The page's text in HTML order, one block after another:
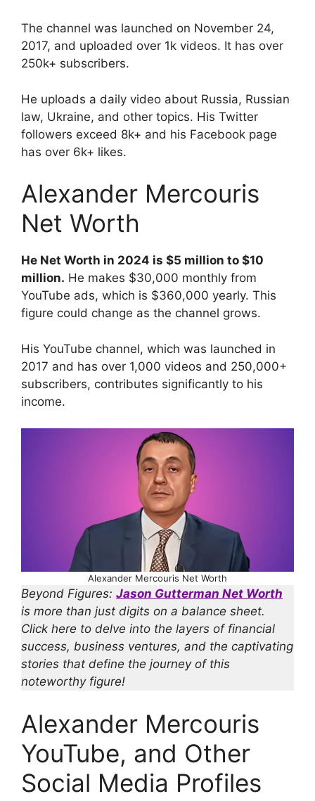
The channel was launched on November 24,
2017, and uploaded over 1k videos. It has over
250k+ subscribers.
He uploads a daily video about Russia, Russian
law, Ukraine, and other topics. His Twitter
followers exceed 8k+ and his Facebook page
has over 6k+ likes.
Alexander Mercouris
Net Worth
He Net Worth in 2024 is $5 million to $10
million. He makes $30,000 monthly from
YouTube ads, which is $360,000 yearly. This
figure could change as the channel grows.
His YouTube channel, which was launched in
2017 and has over 1,000 videos and 250,000+
subscribers, contributes significantly to his
income.
Alexander Mercouris Net Worth
Beyond Figures: Jason Gutterman Net Worth
is more than just digits on a balance sheet.
Click here to delve into the layers of financial
success, business ventures, and the captivating
stories that define the journey of this
noteworthy figure!
Alexander Mercouris
YouTube, and Other
Social Media Profiles